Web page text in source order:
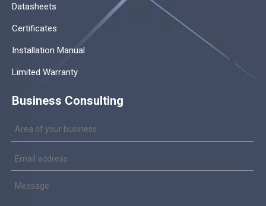
Datasheets
Certificates
Installation Manual
Limited Warranty
Business Consulting